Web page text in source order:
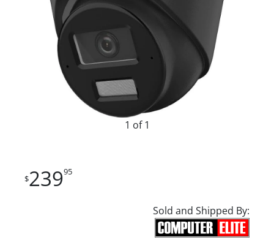
1 of 1
$23995
Sold and Shipped By: